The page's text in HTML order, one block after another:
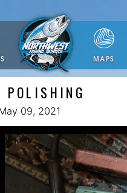
MAPS
POLISHING
09, 2021